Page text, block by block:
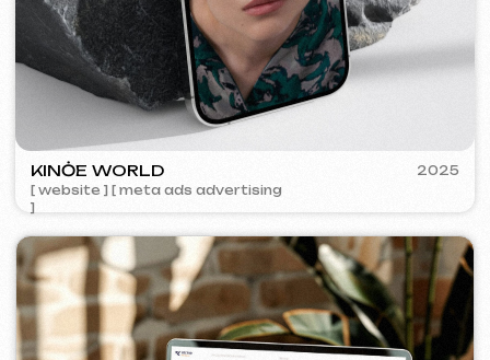
ACIDUM
[ website ]
2024